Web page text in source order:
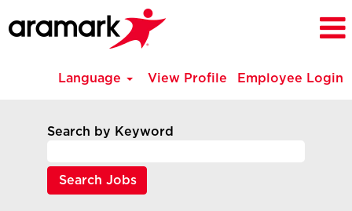
Language View Profile Employee Login
Current
Opportunities
Search by Keyword